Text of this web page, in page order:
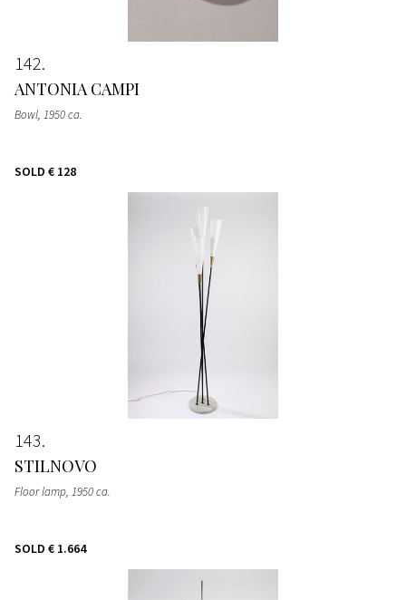
142
ANTONIA CAMPI
Bowl, 1950 ca.
SOLD € 128
143
STILNOVO
Floor lamp, 1950 ca.
SOLD € 1.664